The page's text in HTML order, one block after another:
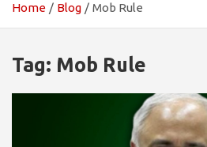
Home Blog Mob Rule
Tag: Mob Rule